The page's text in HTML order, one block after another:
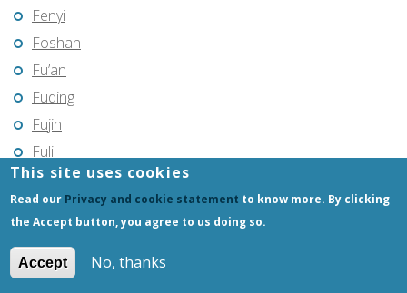
Fenyi
Foshan
Fu’an
Fuding
Fujin
Fuli
Fuling
Fuqing
Fushun
Fuxin
This site uses cookies
Read our Privacy and cookie statement to know more. By clicking
the Accept button, you agree to us doing so.
Accept No, thanks